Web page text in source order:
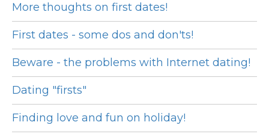
More thoughts on first dates!
First dates - some dos and don'ts!
Beware - the problems with Internet dating!
Dating "firsts"
Finding love and fun on holiday!